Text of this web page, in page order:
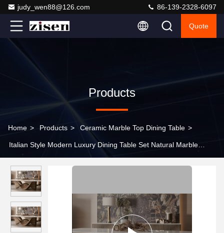
judy_wen88@126.com 86-139-2328-6097
Quote
Products
Home > Products > Ceramic Marble Top Dining Table >
Italian Style Modern Luxury Dining Table Set Natural Marble